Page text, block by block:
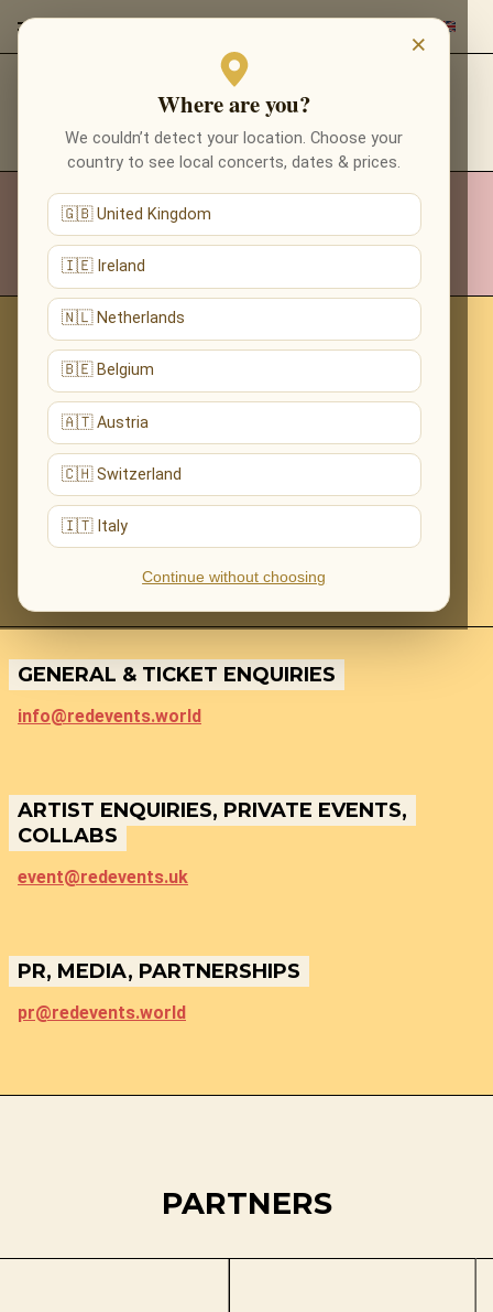
×
Where are you?
We couldn’t detect your location. Choose your
country to see local concerts, dates & prices.
🇬🇧 United Kingdom
🇮🇪 Ireland
🇳🇱 Netherlands
🇧🇪 Belgium
🇦🇹 Austria
🇨🇭 Switzerland
🇮🇹 Italy
Continue without choosing
CONTACTS
INFO@REDEVENTS.WORLD
GENERAL & TICKET ENQUIRIES
info@redevents.world
ARTIST ENQUIRIES, PRIVATE EVENTS,
COLLABS
event@redevents.uk
PR, MEDIA, PARTNERSHIPS
pr@redevents.world
PARTNERS